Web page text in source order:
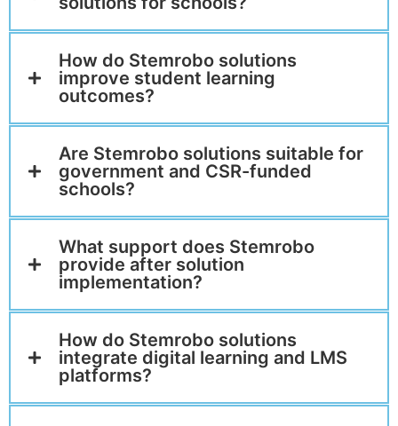
How do Stemrobo solutions
improve student learning
outcomes?
Are Stemrobo solutions suitable for
government and CSR-funded
schools?
What support does Stemrobo
provide after solution
implementation?
How do Stemrobo solutions
integrate digital learning and LMS
platforms?